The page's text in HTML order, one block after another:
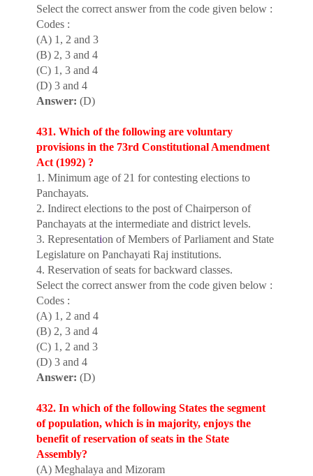
Select the correct answer from the code given below :
Codes :
(A) 1, 2 and 3
(B) 2, 3 and 4
(C) 1, 3 and 4
(D) 3 and 4
Answer: (D)
431. Which of the following are voluntary
provisions in the 73rd Constitutional Amendment
Act (1992) ?
1. Minimum age of 21 for contesting elections to
Panchayats.
2. Indirect elections to the post of Chairperson of
Panchayats at the intermediate and district levels.
3. Representation of Members of Parliament and State
Legislature on Panchayati Raj institutions.
4. Reservation of seats for backward classes.
Select the correct answer from the code given below :
Codes :
(A) 1, 2 and 4
(B) 2, 3 and 4
(C) 1, 2 and 3
(D) 3 and 4
Answer: (D)
432. In which of the following States the segment
of population, which is in majority, enjoys the
benefit of reservation of seats in the State
Assembly?
(A) Meghalaya and Mizoram